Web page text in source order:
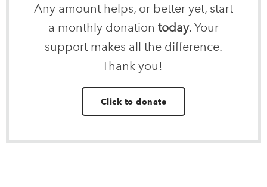
Any amount helps, or better yet, start
a monthly donation today. Your
support makes all the difference.
Thank you!
Click to donate